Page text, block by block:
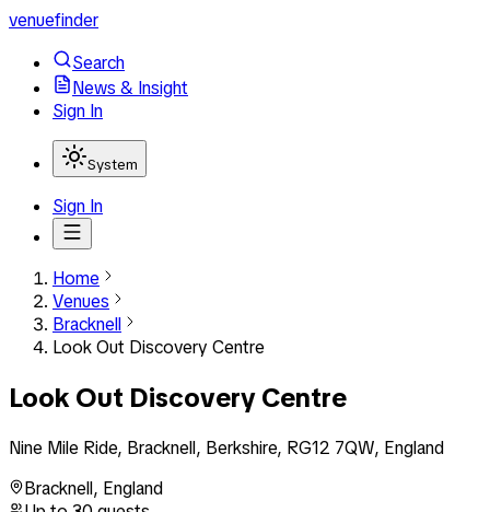
venuefinder
Search
News & Insight
Sign In
System
Sign In
Home
Venues
Bracknell
Look Out Discovery Centre
Look Out Discovery Centre
Nine Mile Ride, Bracknell, Berkshire, RG12 7QW, England
Bracknell, England